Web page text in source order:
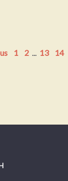
1 2 ... 13 14